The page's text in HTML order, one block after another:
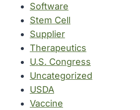
Software
Stem Cell
Supplier
Therapeutics
U.S. Congress
Uncategorized
USDA
Vaccine